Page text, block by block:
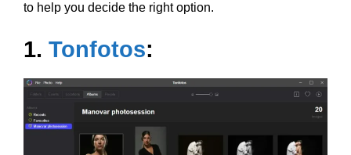
to help you decide the right option.
1. Tonfotos: